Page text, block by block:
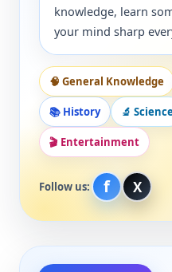
knowledge, learn
your mind sharp
🧠 General Knowledge
📚 History 🔬
🎬 Entertainment
Follow us: f X